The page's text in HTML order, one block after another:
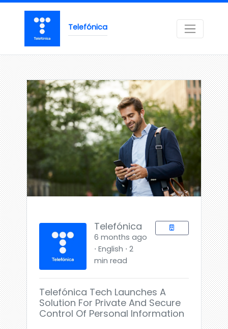
Telefónica
Telefónica
6 months ago
⋅ English ⋅ 2
min read
Telefónica Tech Launches A
Solution For Private And Secure
Control Of Personal Information